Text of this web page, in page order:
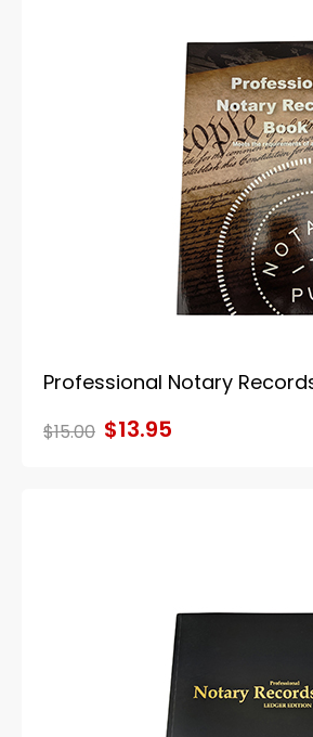
Professional Notary
$15.00 $13.95